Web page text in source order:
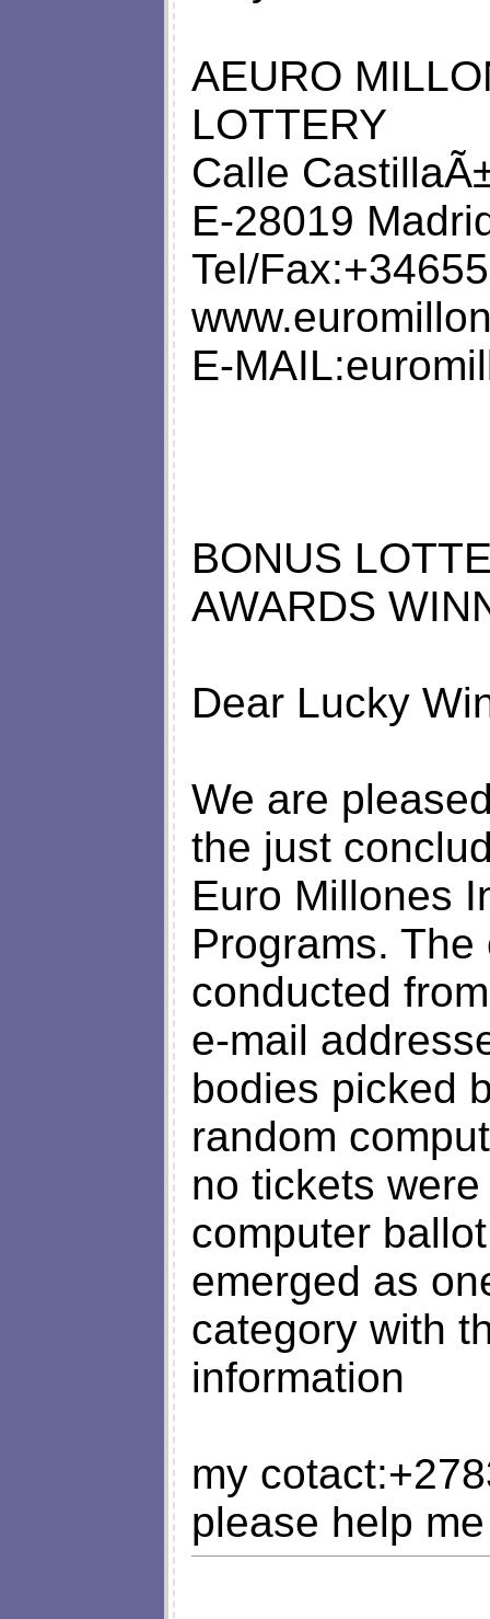
AEURO
LOTTERY
Calle
E-28019
Tel/
E-MAIL:
BONUS
AWARDS
Dear Lucky
We are
the just
Euro Millones
Programs.
conducted
e-mail
bodies picked
random
no tickets
computer
emerged as
category with
information
my
please help me